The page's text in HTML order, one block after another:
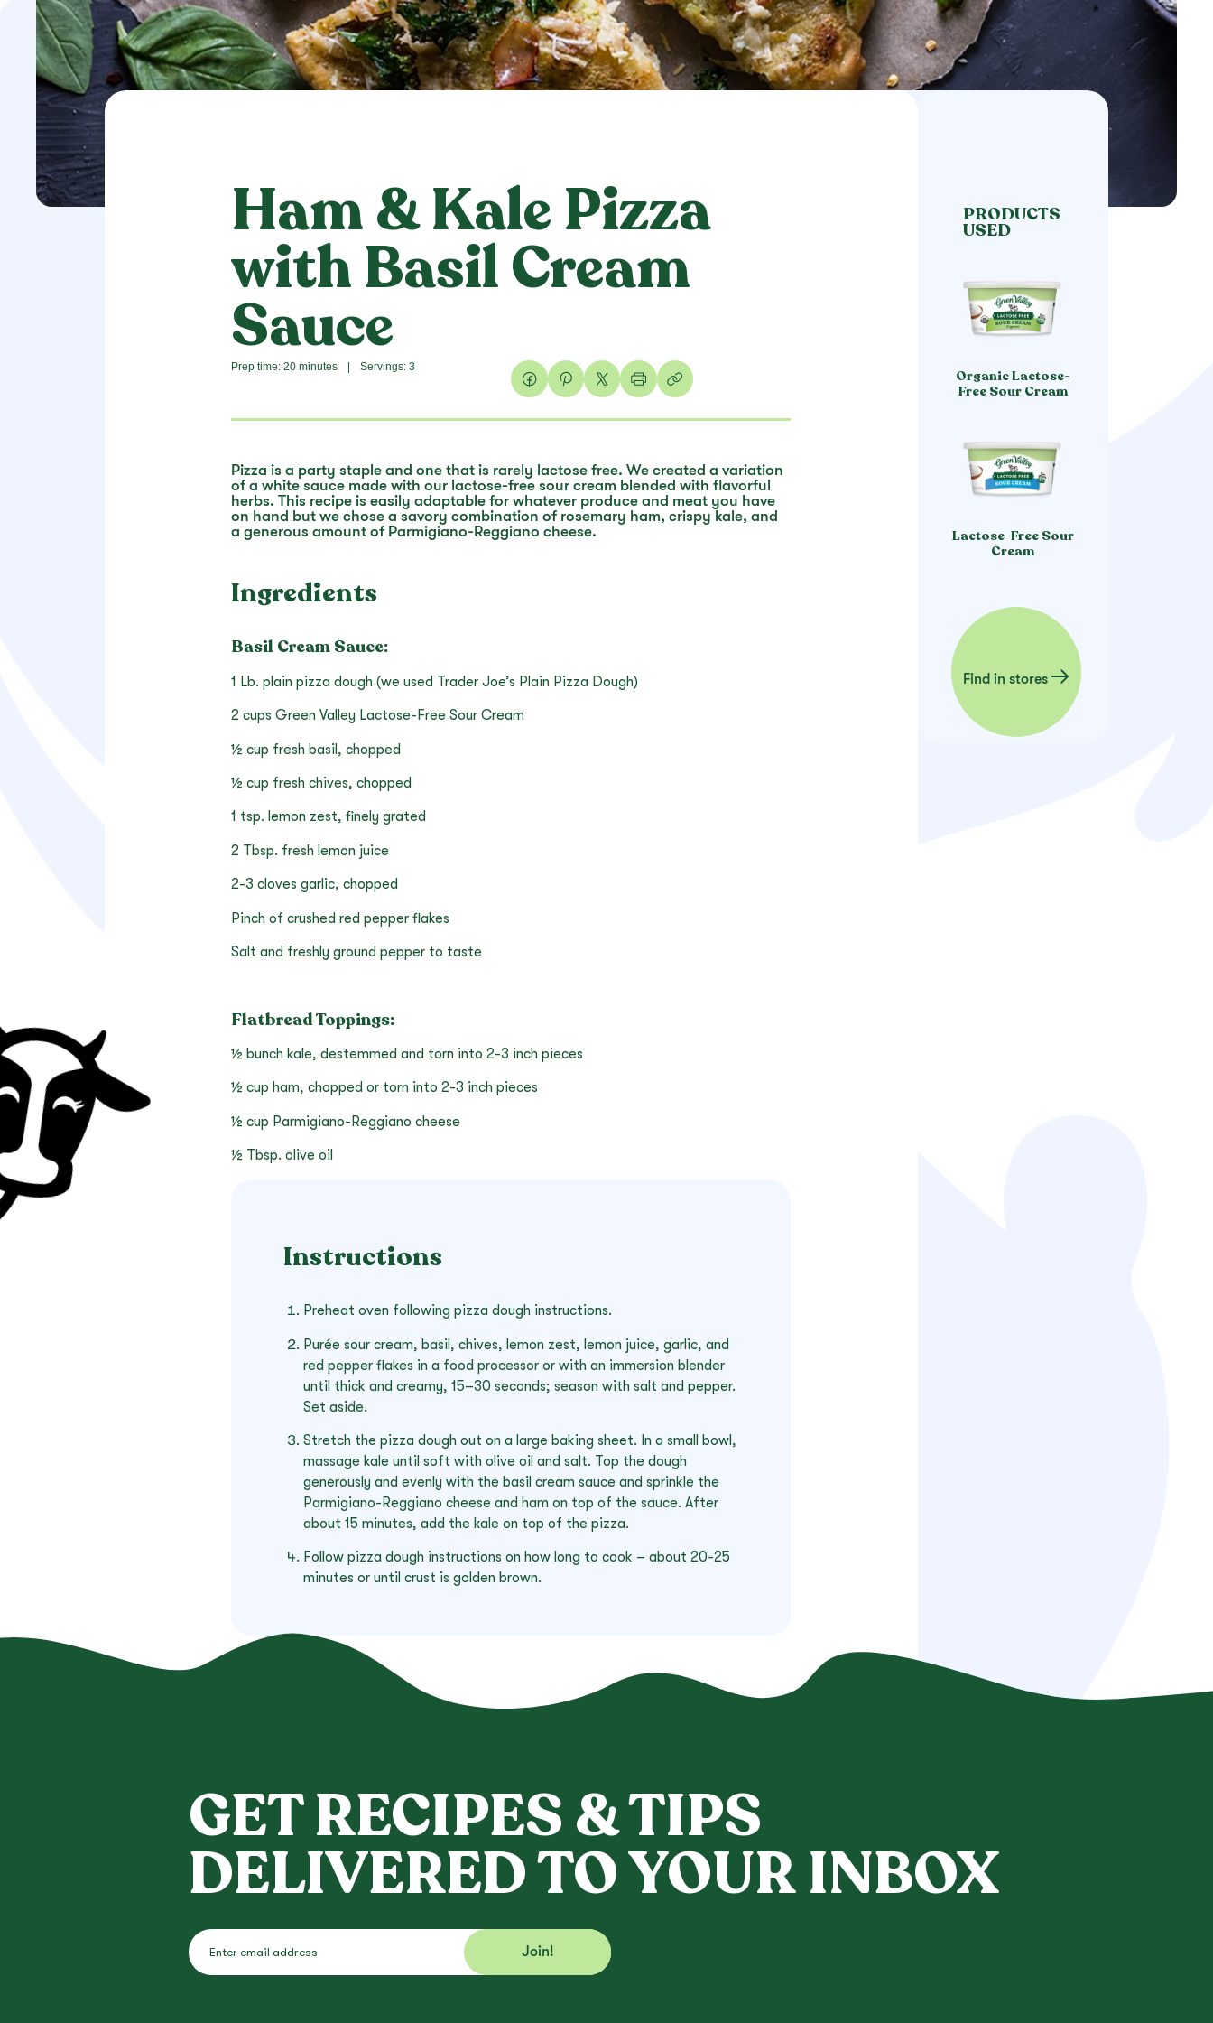
Ham & Kale Pizza
with Basil Cream
Sauce
Prep time: 20 minutes Servings: 3
Pizza is a party staple and one that is rarely lactose free. We created a variation
of a white sauce made with our lactose-free sour cream blended with flavorful
herbs. This recipe is easily adaptable for whatever produce and meat you have
on hand but we chose a savory combination of rosemary ham, crispy kale, and
a generous amount of Parmigiano-Reggiano cheese.
Ingredients
Basil Cream Sauce:
1 Lb. plain pizza dough (we used Trader Joe’s Plain Pizza Dough)
2 cups Green Valley Lactose-Free Sour Cream
½ cup fresh basil, chopped
½ cup fresh chives, chopped
1 tsp. lemon zest, finely grated
2 Tbsp. fresh lemon juice
2-3 cloves garlic, chopped
Pinch of crushed red pepper flakes
Salt and freshly ground pepper to taste
Flatbread Toppings:
½ bunch kale, destemmed and torn into 2-3 inch pieces
½ cup ham, chopped or torn into 2-3 inch pieces
½ cup Parmigiano-Reggiano cheese
½ Tbsp. olive oil
Instructions
Preheat oven following pizza dough instructions.
Purée sour cream, basil, chives, lemon zest, lemon juice, garlic, and
red pepper flakes in a food processor or with an immersion blender
until thick and creamy, 15–30 seconds; season with salt and pepper.
Set aside.
Stretch the pizza dough out on a large baking sheet. In a small bowl,
massage kale until soft with olive oil and salt. Top the dough
generously and evenly with the basil cream sauce and sprinkle the
Parmigiano-Reggiano cheese and ham on top of the sauce. After
about 15 minutes, add the kale on top of the pizza.
Follow pizza dough instructions on how long to cook – about 20-25
minutes or until crust is golden brown.
PRODUCTS
USED
Organic Lactose-
Free Sour Cream
Lactose-Free Sour
Cream
Find in stores
GET RECIPES & TIPS
DELIVERED TO YOUR INBOX